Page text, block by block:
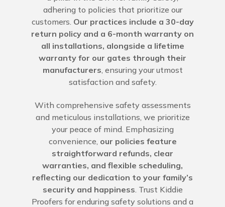
adhering to policies that prioritize our
customers. Our practices include a 30-day
return policy and a 6-month warranty on
all installations, alongside a lifetime
warranty for our gates through their
manufacturers , ensuring your utmost
satisfaction and safety.
With comprehensive safety assessments
and meticulous installations, we prioritize
your peace of mind. Emphasizing
convenience, our policies feature
straightforward refunds, clear
warranties, and flexible scheduling,
reflecting our dedication to your family’s
security and happiness. Trust Kiddie
Proofers for enduring safety solutions and a